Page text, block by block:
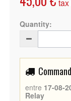
tax
Quantity:
entre 17-08-
Relay